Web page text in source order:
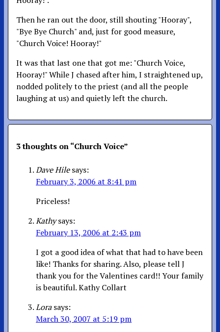
Then he ran out the door, still shouting "Hooray",
"Bye Bye Church" and, just for good measure,
"Church Voice! Hooray!"
It was that last one that got me: "Church Voice,
Hooray!" While J chased after him, I straightened up,
nodded politely to the priest (and all the people
laughing at us) and quietly left the church.
3 thoughts on “Church Voice”
Dave Hile says:
February 3, 2006 at 8:41 pm
Priceless!
Kathy says:
February 13, 2006 at 2:43 pm
I got a good idea of what that had to have been
like! Thanks for sharing. Also, please tell J
thank you for the Valentines card!! Your family
is beautiful. Kathy Collart
Lora says:
March 30, 2007 at 5:19 pm